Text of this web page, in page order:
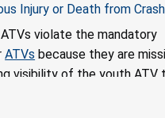
Injury or Death from
for ATVs
violate the mandatory
ATVs because they are
visibility of the youth ATV